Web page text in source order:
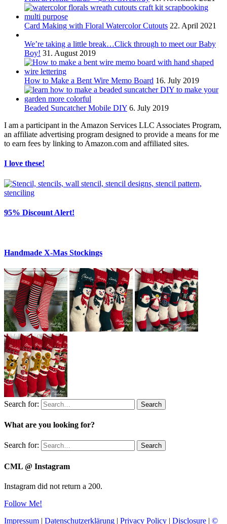
Card Making with Floral Watercolor Cutouts 22. April 2021
We’re taking a little break…Click through to meet our Baby
Boy! 31. August 2019
How to Make a Bent Wire Memo Board 16. July 2019
Beaded Suncatcher Mobile DIY 6. July 2019
I am a participant in the Amazon Services LLC Associates Program,
an affiliate advertising program designed to provide a means for me
to earn fees by linking to Amazon.com and affiliated sites.
I love these!
95% Discount Alert!
Handmade X-Mas Stockings
Search for: Search
What are you looking for?
Search for: Search
CML @ Instagram
Instagram did not return a 200.
Follow Me!
Impressum | Datenschutzerklärung | Privacy Policy | Disclosure | ©